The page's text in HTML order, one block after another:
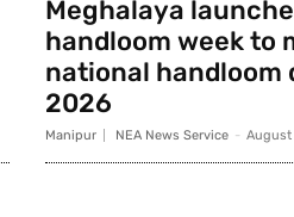
Meghalaya
handloom week to
national handloom
2026
Manipur NEA News Service - August